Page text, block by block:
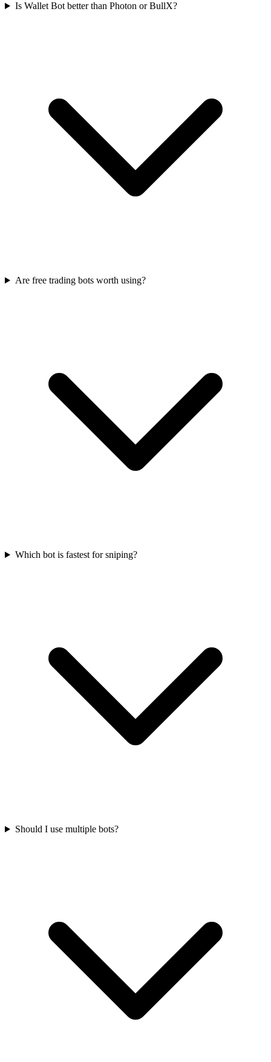
Is Wallet Bot better than Photon or BullX?
Are free trading bots worth using?
Which bot is fastest for sniping?
Should I use multiple bots?